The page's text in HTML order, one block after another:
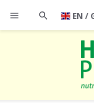
EN /